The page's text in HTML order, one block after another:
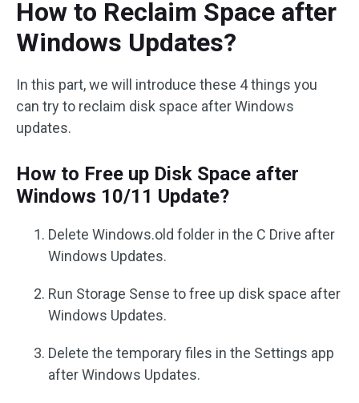
How to Reclaim Space after
Windows Updates?
In this part, we will introduce these 4 things you
can try to reclaim disk space after Windows
updates.
How to Free up Disk Space after
Windows 10/11 Update?
Delete Windows.old folder in the C Drive after
Windows Updates.
Run Storage Sense to free up disk space after
Windows Updates.
Delete the temporary files in the Settings app
after Windows Updates.